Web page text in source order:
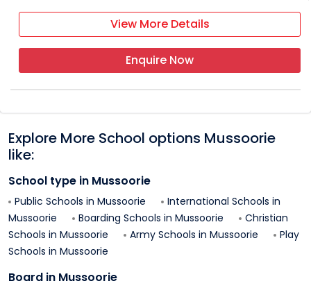
View More Details
Enquire Now
Explore More School options Mussoorie
like:
School type in Mussoorie
Public Schools in Mussoorie
International Schools in
Mussoorie
Boarding Schools in Mussoorie
Christian
Schools in Mussoorie Army Schools in Mussoorie
Play
Schools in Mussoorie
Board in Mussoorie